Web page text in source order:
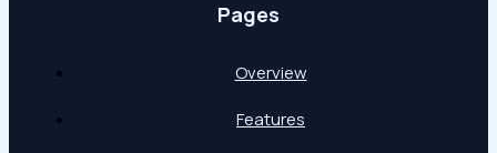
Pages
Overview
Features